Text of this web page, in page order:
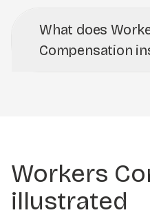
What does
Compensation
Workers
illustrated